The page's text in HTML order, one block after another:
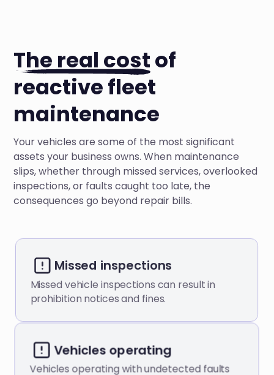
The real costof
reactive fleet
maintenance
Your vehicles are some of the most significant
assets your business owns. When maintenance
slips, whether through missed services, overlooked
inspections, or faults caught too late, the
consequences go beyond repair bills.
Missed inspections
Missed vehicle inspections can result in
prohibition notices and fines.
Vehicles operating
Vehicles operating with undetected faults